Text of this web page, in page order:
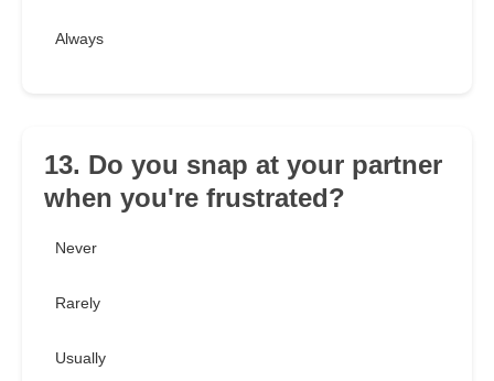
Always
13. Do you snap at your partner
when you're frustrated?
Never
Rarely
Usually